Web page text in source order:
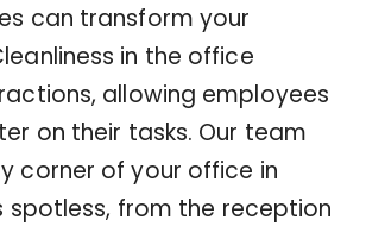
can transform your
in the office
allowing employees
on their tasks. Our team
corner of your office in
spotless, from the reception